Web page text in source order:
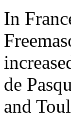
In
de
and